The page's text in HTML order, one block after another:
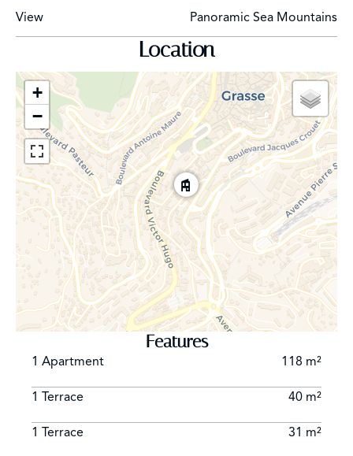
View Panoramic Sea Mountains
Location
+
−
Features
1 Apartment 118 m²
1 Terrace 40 m²
1 Terrace 31 m²